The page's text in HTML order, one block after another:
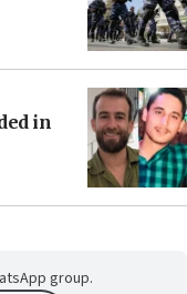
in
group.